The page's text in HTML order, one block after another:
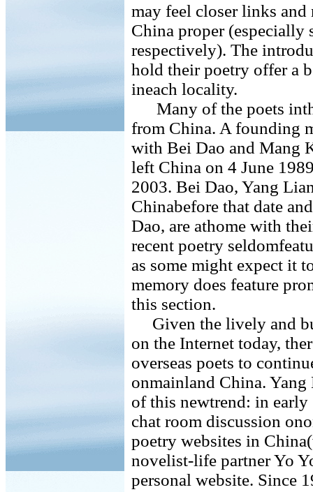
may feel closer links
China proper
respectively). The
hold their poetry offer a
ineach locality.
Many of the poets
from China. A founding
with Bei Dao and Mang
left China on 4 June
2003. Bei Dao, Yang
Chinabefore that date
Dao, are athome with
recent poetry
as some might expect it
memory does feature
this section.
Given the lively and
on the Internet today,
overseas poets to
onmainland China.
of this newtrend: in
chat room discussion
poetry websites in
novelist-life partner Yo
personal website. Since